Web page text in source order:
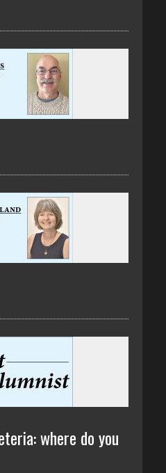
where do you